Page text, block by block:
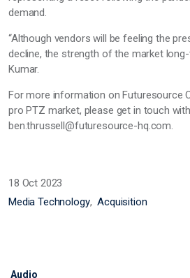
demand.
“Although vendors will be feeling the
decline, the strength of the market
Kumar.
For more information on Futuresource
pro PTZ market, please get in touch with
ben.thrussell@futuresource-hq.com.
18 Oct 2023
Media Technology Acquisition
Audio